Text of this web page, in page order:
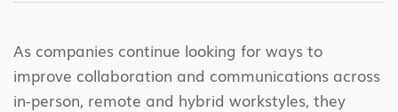
As companies continue looking for ways to
improve collaboration and communications across
in-person, remote and hybrid workstyles, they